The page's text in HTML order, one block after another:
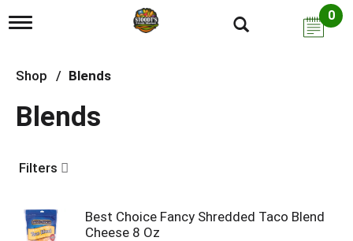
T
g
l
n
a
g
o
0
Shop / Blends
Blends
Filters
Best Choice Fancy Shredded Taco Blend
Cheese 8 Oz